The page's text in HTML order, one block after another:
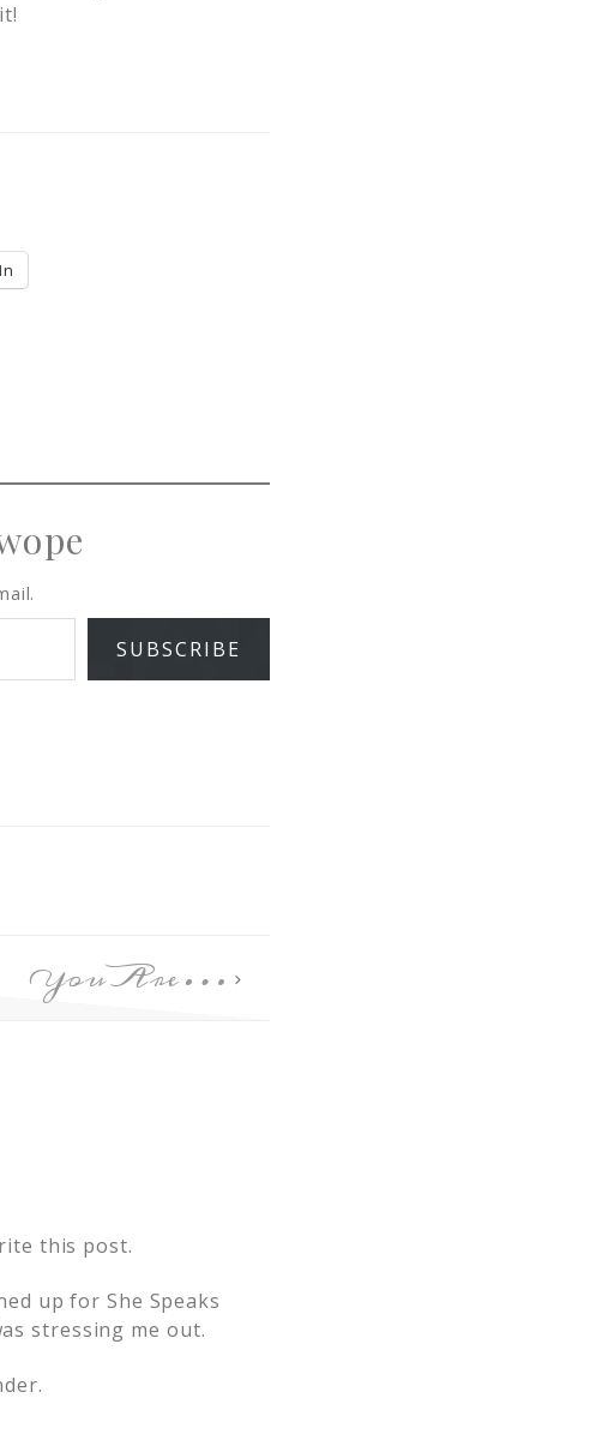
SUBSCRIBE
You Are…
this post.
up for She Speaks
stressing me out.